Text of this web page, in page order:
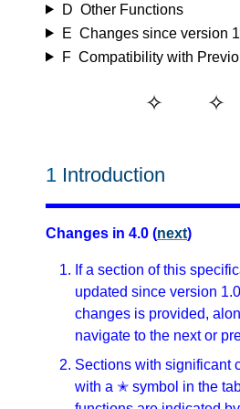
D Other Functions
E Changes since version
F Compatibility with
1 Introduction
Changes in 4.0 (next)
If a section of this
updated since version
changes is provided,
navigate to the next or
Sections with significant
with a ✭ symbol in the